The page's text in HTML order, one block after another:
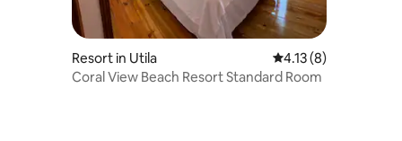
Resort in Utila 4.13 out of 5
4.13 (8)
Coral View Beach Resort Standard Room